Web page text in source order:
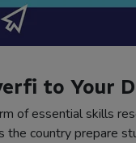
to Your
of essential skills
the country prepare